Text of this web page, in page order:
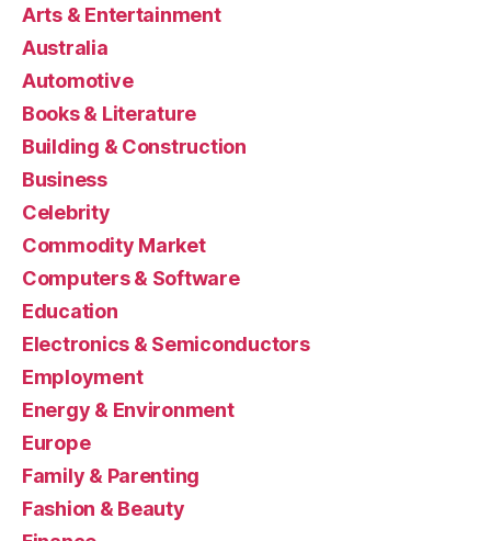
Arts & Entertainment
Australia
Automotive
Books & Literature
Building & Construction
Business
Celebrity
Commodity Market
Computers & Software
Education
Electronics & Semiconductors
Employment
Energy & Environment
Europe
Family & Parenting
Fashion & Beauty